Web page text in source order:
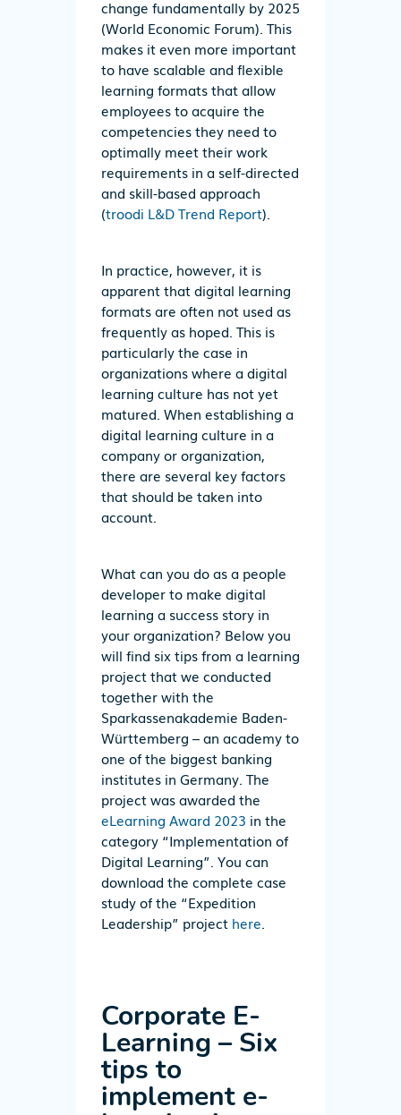
change fundamentally by 2025
(World Economic Forum). This
makes it even more important
to have scalable and flexible
learning formats that allow
employees to acquire the
competencies they need to
optimally meet their work
requirements in a self-directed
and skill-based approach
(troodi L&D Trend Report).
In practice, however, it is
apparent that digital learning
formats are often not used as
frequently as hoped. This is
particularly the case in
organizations where a digital
learning culture has not yet
matured. When establishing a
digital learning culture in a
company or organization,
there are several key factors
that should be taken into
account.
What can you do as a people
developer to make digital
learning a success story in
your organization? Below you
will find six tips from a learning
project that we conducted
together with the
Sparkassenakademie Baden-
Württemberg – an academy to
one of the biggest banking
institutes in Germany. The
project was awarded the
eLearning Award 2023 in the
category “Implementation of
Digital Learning”. You can
download the complete case
study of the “Expedition
Leadership” project here.
Corporate E-
Learning–Six
tips to
implement e-